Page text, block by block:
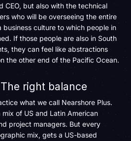
CEO, but also with the technical
who will be overseeing the entire
culture to which people in
If those people are also in South
they can feel like abstractions
the other end of the Pacific Ocean.
right balance
what we call Nearshore Plus.
of US and Latin American
project managers. But every
mix, gets a US-based